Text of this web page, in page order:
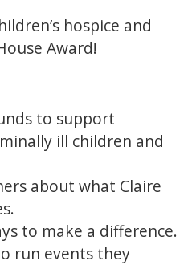
hospice and
Award!
to support
ill children and
about what Claire
to make a difference.
run events they